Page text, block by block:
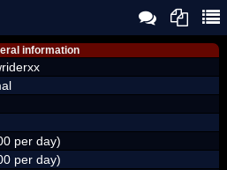
information
per day)
per day)